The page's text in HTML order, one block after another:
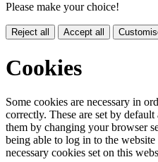
Please make your choice!
Reject all Accept all
Cookies
Some cookies are necessary in
correctly. These are set by
them by changing your browser
being able to log in to the
necessary cookies set on this